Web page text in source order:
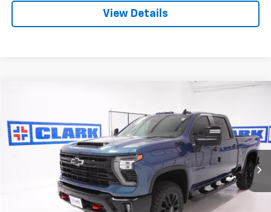
View Details
VIN:2GC4KNEY8T1142192Stock: 53398Model: CK20743
In Stock 5 mi Ext. Int.
$81,025
CLARK CHEVY PRICE
More